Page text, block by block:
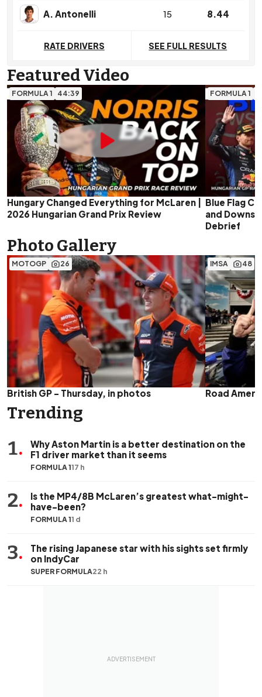
Featured Video
FORMULA 1 44:39
Hungary Changed Everything for McLaren |
2026 Hungarian Grand Prix Review
FORMULA 1
Blue Flag
and Downs |
Debrief
Photo Gallery
MOTOGP 26
British GP - Thursday, in photos
IMSA 48
Road
A. Antonelli 15 8.44
RATE DRIVERS SEE FULL RESULTS
Trending
1.
FORMULA 117 h
Why Aston Martin is a better destination on the
F1 driver market than it seems
2.
FORMULA 11 d
Is the MP4/8B McLaren’s greatest what-might-
have-been?
3.
SUPER FORMULA22 h
The rising Japanese star with his sights set firmly
on IndyCar